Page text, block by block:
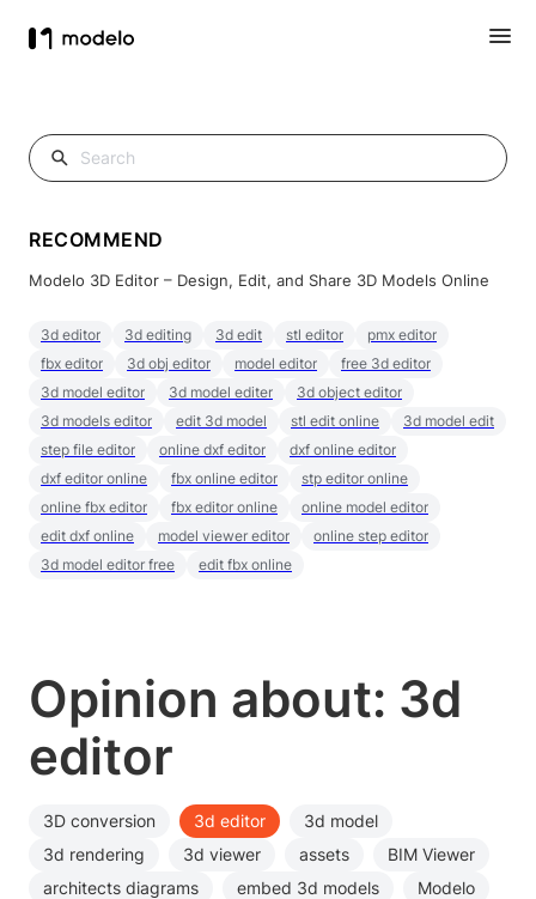
Opinion about: 3d
editor
3D conversion 3d editor
3d model
3d rendering
3d viewer assets
BIM Viewer
architects diagrams
embed 3d models
Modelo
RECOMMEND
Modelo 3D Editor – Design, Edit, and Share 3D Models Online
3d editor 3d editing 3d edit stl editor
pmx editor
fbx editor
3d obj editor model editor
free 3d editor
3d model editor
3d model editer
3d object editor
3d models editor
edit 3d model stl edit online
3d model edit
step file editor
online dxf editor
dxf online editor
dxf editor online
fbx online editor
stp editor online
online fbx editor
fbx editor online
online model editor
edit dxf online
model viewer editor
online step editor
3d model editor free
edit fbx online